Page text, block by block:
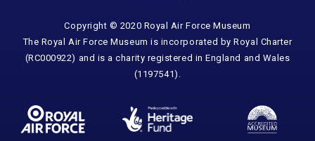
Copyright © 2020 Royal Air Force Museum
The Royal Air Force Museum is incorporated by Royal Charter
(RC000922) and is a charity registered in England and Wales
(1197541).